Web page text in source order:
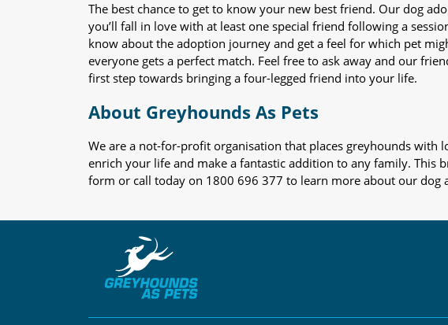
The best chance to get to know your new best friend. Our dog
you’ll fall in love with at least one special friend following a
know about the adoption journey and get a feel for which pet
everyone gets a perfect match. Feel free to ask away and our
first step towards bringing a four-legged friend into your life.
About Greyhounds As Pets
We are a not-for-profit organisation that places greyhounds
enrich your life and make a fantastic addition to any family. This
form or call today on 1800 696 377 to learn more about our dog